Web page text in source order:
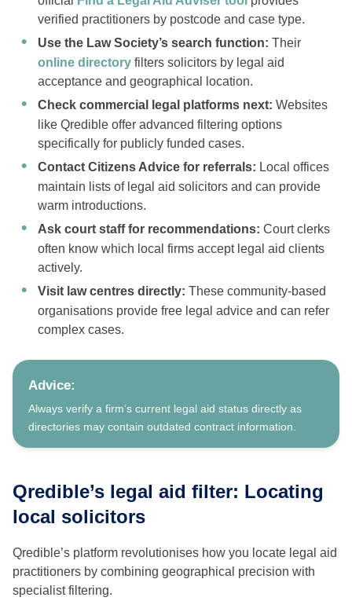
verified practitioners by postcode and case type.
Use the Law Society’s search function: Their
online directory filters solicitors by legal aid
acceptance and geographical location.
Check commercial legal platforms next: Websites
like Qredible offer advanced filtering options
specifically for publicly funded cases.
Contact Citizens Advice for referrals: Local offices
maintain lists of legal aid solicitors and can provide
warm introductions.
Ask court staff for recommendations: Court clerks
often know which local firms accept legal aid clients
actively.
Visit law centres directly: These community-based
organisations provide free legal advice and can refer
complex cases.
Advice:
Always verify a firm’s current legal aid status directly as
directories may contain outdated contract information.
Qredible’s legal aid filter: Locating
local solicitors
Qredible’s platform revolutionises how you locate legal aid
practitioners by combining geographical precision with
specialist filtering.